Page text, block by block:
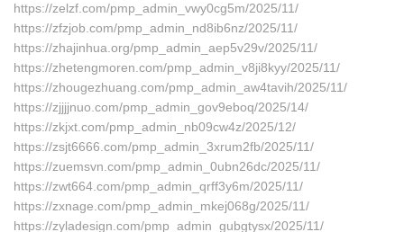
https://zelzf.com/pmp_admin_vwy0cg5m/2025/11/
https://zfzjob.com/pmp_admin_nd8ib6nz/2025/11/
https://zhajinhua.org/pmp_admin_aep5v29v/2025/11/
https://zhetengmoren.com/pmp_admin_v8ji8kyy/2025/11/
https://zhougezhuang.com/pmp_admin_aw4tavih/2025/11/
https://zjjjjnuo.com/pmp_admin_gov9eboq/2025/14/
https://zkjxt.com/pmp_admin_nb09cw4z/2025/12/
https://zsjt6666.com/pmp_admin_3xrum2fb/2025/11/
https://zuemsvn.com/pmp_admin_0ubn26dc/2025/11/
https://zwt664.com/pmp_admin_qrff3y6m/2025/11/
https://zxnage.com/pmp_admin_mkej068g/2025/11/
https://zyladesign.com/pmp_admin_gubgtysx/2025/11/